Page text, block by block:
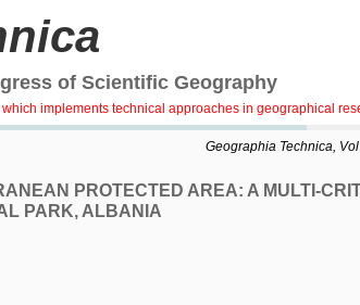
of Scientific Geography
which implements technical approaches in geographical
Geographia Technica,
PROTECTED AREA: A MULTI-
PARK, ALBANIA